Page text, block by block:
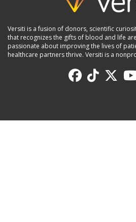
Versiti is a fusion of donors, scientific
that recognizes the gifts of blood and life
passionate about improving the lives of
healthcare partners thrive. Versiti is a